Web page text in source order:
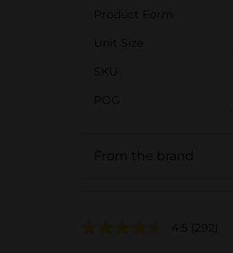
Product Form
Unit Size
SKU
POG
From the brand
4.5 (292)